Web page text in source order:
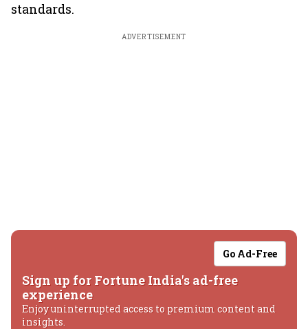
standards.
ADVERTISEMENT
Go Ad-Free
Sign up for Fortune India's ad-free
experience
Enjoy uninterrupted access to premium content and
insights.